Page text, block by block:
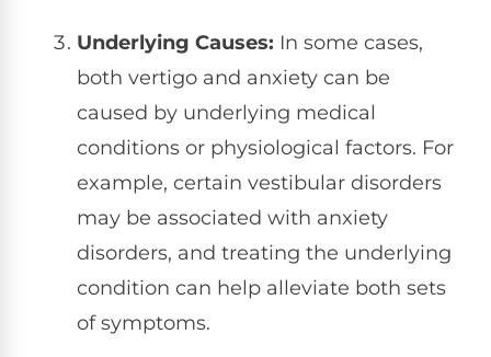
Underlying Causes: In some cases,
both vertigo and anxiety can be
caused by underlying medical
conditions or physiological factors. For
example, certain vestibular disorders
may be associated with anxiety
disorders, and treating the underlying
condition can help alleviate both sets
of symptoms.